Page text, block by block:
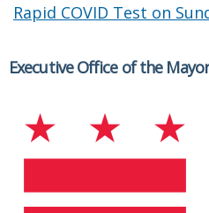
Rapid COVID Test on
Executive Office of the Mayor